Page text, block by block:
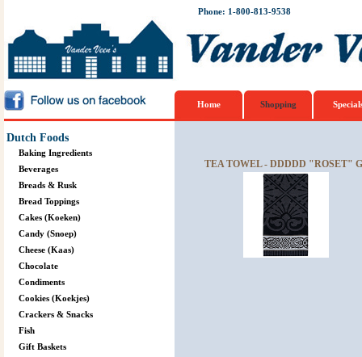
Phone: 1-800-813-9538
Home Shopping
Dutch Foods
Baking Ingredients
Beverages
Breads & Rusk
Bread Toppings
Cakes (Koeken)
Candy (Snoep)
Cheese (Kaas)
Chocolate
Condiments
Cookies (Koekjes)
Crackers & Snacks
Fish
Gift Baskets
TEA TOWEL - DDDDD "ROSET"